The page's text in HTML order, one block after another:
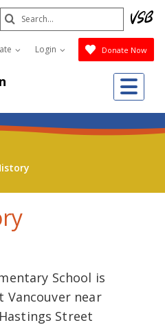
Login Donate Now
Search
Submit
School is
near
Street